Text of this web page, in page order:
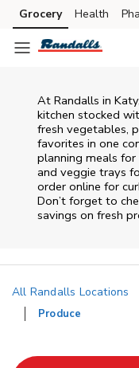
Skip to content
Skip to main content
Skip to cookie settings
Skip to chat
Grocery Health
At Randalls in
kitchen stocked
fresh vegetables,
favorites in one
planning meals
and veggie trays
order online for
Don’t forget to
savings on fresh
All Randalls Locations
Produce